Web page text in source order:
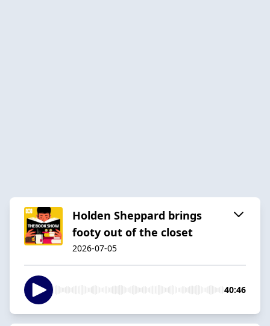
Holden Sheppard brings
footy out of the closet
2026-07-05
40:46